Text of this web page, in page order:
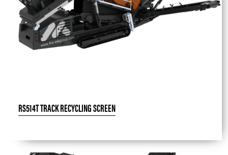
RS514T TRACK RECYCLING SCREEN